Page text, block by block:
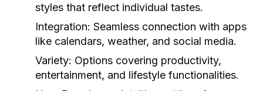
styles that reflect individual tastes.
Integration: Seamless connection with apps
like calendars, weather, and social media.
Variety: Options covering productivity,
entertainment, and lifestyle functionalities.